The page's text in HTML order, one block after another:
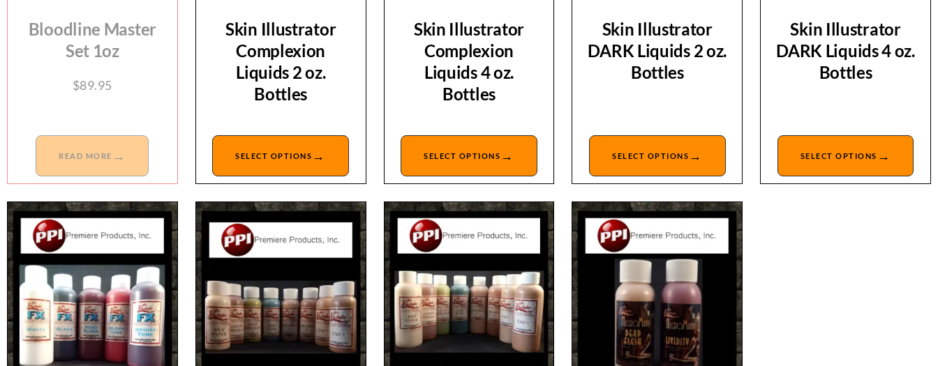
Bloodline Master
Set 1oz
$89.95
READ MORE →
Skin Illustrator
Complexion
Liquids 2 oz.
Bottles
SELECT OPTIONS →
Skin Illustrator
Complexion
Liquids 4 oz.
Bottles
SELECT OPTIONS →
Skin Illustrator
DARK Liquids 2 oz.
Bottles
SELECT OPTIONS →
Skin Illustrator
DARK Liquids 4 oz.
Bottles
SELECT OPTIONS →